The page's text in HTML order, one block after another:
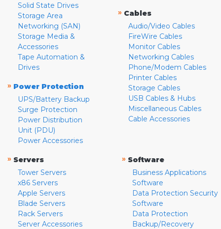
Solid State Drives
Storage Area
Networking (SAN)
Storage Media &
Accessories
Tape Automation &
Drives
» Power Protection
UPS/Battery Backup
Surge Protection
Power Distribution
Unit (PDU)
Power Accessories
» Cables
Audio/Video Cables
FireWire Cables
Monitor Cables
Networking Cables
Phone/Modem Cables
Printer Cables
Storage Cables
USB Cables & Hubs
Miscellaneous Cables
Cable Accessories
» Servers
Tower Servers
x86 Servers
Apple Servers
Blade Servers
Rack Servers
Server Accessories
» Software
Business Applications
Software
Data Protection Security
Software
Data Protection
Backup/Recovery